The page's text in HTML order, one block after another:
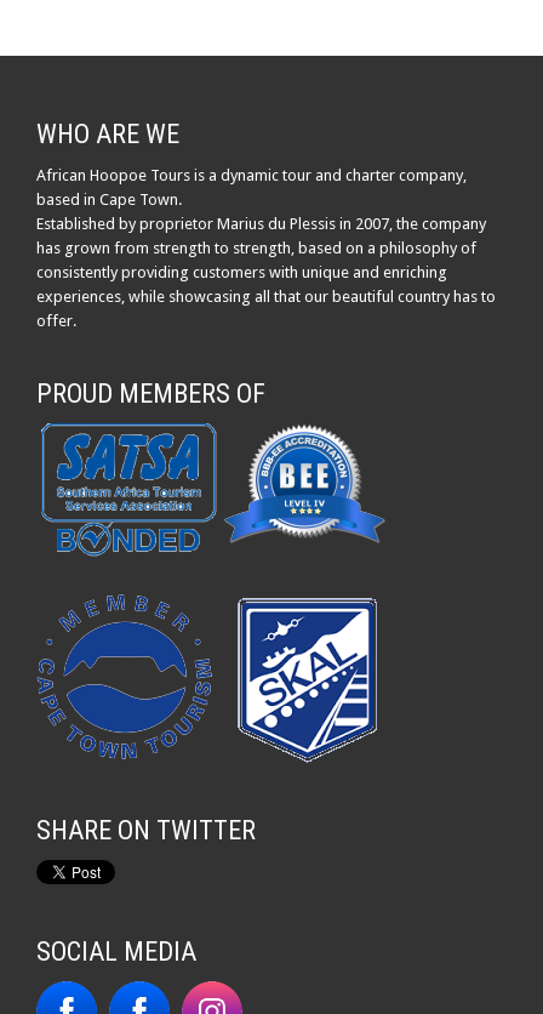
WHO ARE WE
African Hoopoe Tours is a dynamic tour and charter company,
based in Cape Town.
Established by proprietor Marius du Plessis in 2007, the company
has grown from strength to strength, based on a philosophy of
consistently providing customers with unique and enriching
experiences, while showcasing all that our beautiful country has to
offer.
PROUD MEMBERS OF
SHARE ON TWITTER
SOCIAL MEDIA